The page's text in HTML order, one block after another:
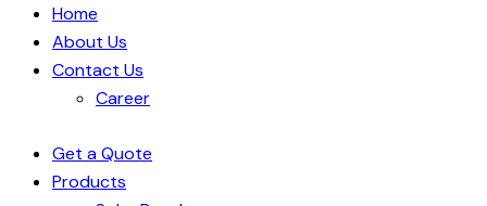
Home
About Us
Contact Us
Career
Get a Quote
Products